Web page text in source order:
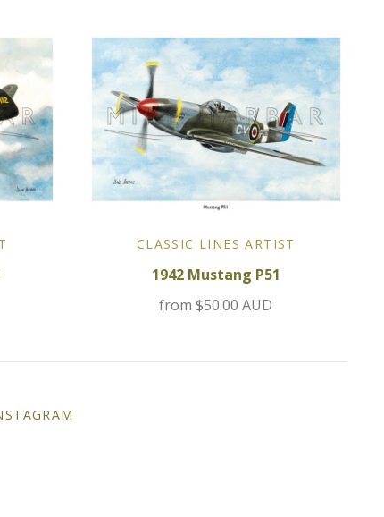
CLASSIC LINES ARTIST
1942 Mustang P51
from$50.00 AUD